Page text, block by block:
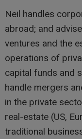
Neil handles
abroad; and
ventures and the
operations of
capital funds and
handle mergers
in the private
real-estate (US,
traditional